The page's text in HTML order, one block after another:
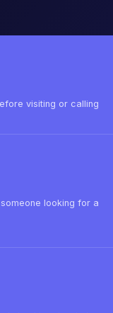
visiting or calling
looking for a